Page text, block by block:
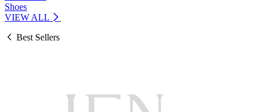
Shoes
VIEW ALL
Best Sellers